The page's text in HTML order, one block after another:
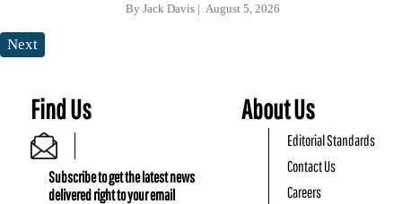
By Jack Davis August 5, 2026
Next
Find Us
Subscribe to get the latest news
delivered right to your email
About Us
Editorial Standards
Contact Us
Careers